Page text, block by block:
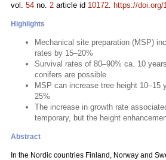
vol. 54 no. 2 article id 10172. https://doi.org/
Highlights
Mechanical site preparation (MSP)
rates by 15–20%
Survival rates of 80–90% ca. 10
conifers are possible
MSP can increase tree height 10–15
25%
The increase in growth rate
temporary, but the height
Abstract
In the Nordic countries Finland, Norway and